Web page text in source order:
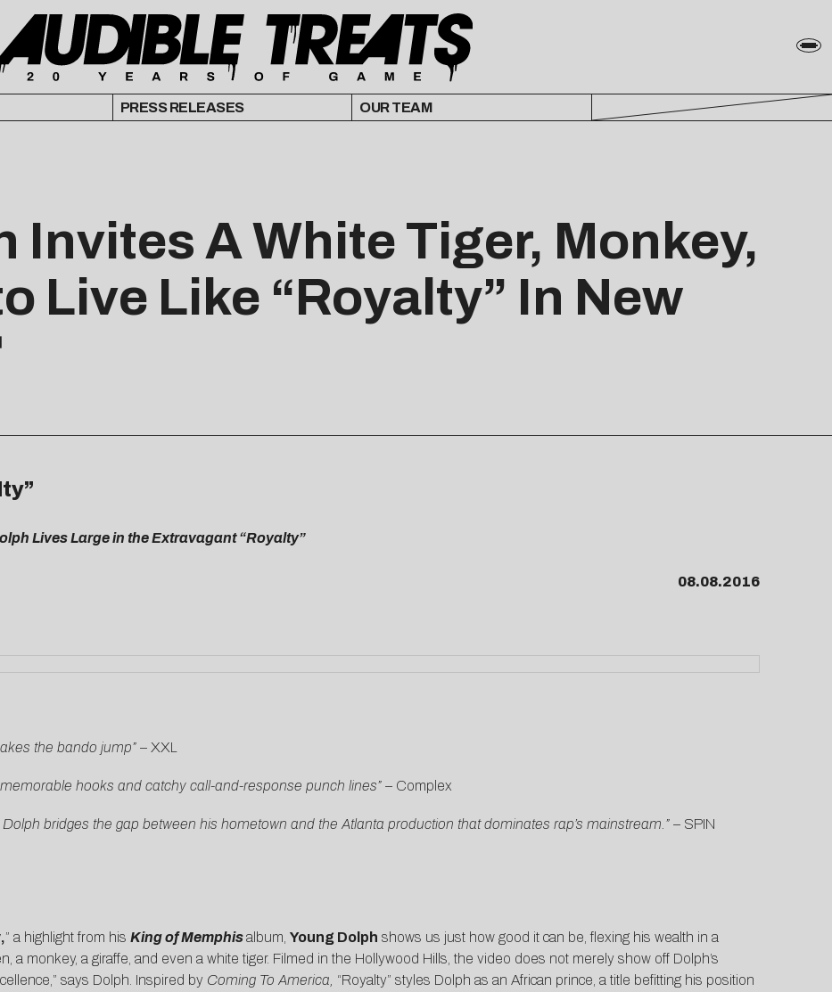
PRESS RELEASES OUR TEAM
Invites A White Tiger, Monkey,
Live Like “Royalty” In New
Lives Large in the Extravagant “Royalty”
08.08.2016
the bando jump”– XXL
hooks and catchy call-and-response punch lines” – Complex
bridges the gap between his hometown and the Atlanta production that dominates rap’s mainstream.”– SPIN
,” a highlight from his King of Memphisalbum, Young Dolph shows us just how good it can be, flexing his wealth in a
a monkey, a giraffe, and even a white tiger. Filmed in the Hollywood Hills, the video does not merely show off Dolph’s
says Dolph. Inspired by Coming To America, “Royalty” styles Dolph as an African prince, a title befitting his position